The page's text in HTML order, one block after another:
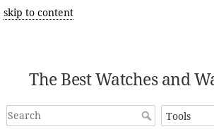
skip to content
The Best Watches and